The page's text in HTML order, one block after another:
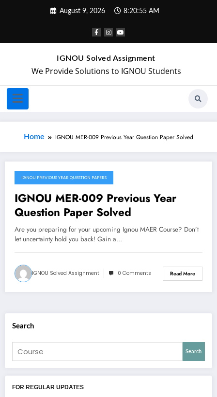
August 9, 2026 8:20:55 AM
IGNOU Solved Assignment
We Provide Solutions to IGNOU Students
Home IGNOU MER-009 Previous Year Question Paper Solved
May 20, 2024
IGNOU PREVIOUS YEAR QUESTION PAPERS
IGNOU MER-009 Previous Year
Question Paper Solved
Are you preparing for your upcoming Ignou MAER Course? Don’t
let uncertainty hold you back! Gain a…
IGNOU Solved Assignment 0 Comments Read More
Search
Search
FOR REGULAR UPDATES